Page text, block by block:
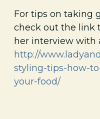
For tips on taking
check out the link
her interview with
http://
styling-tips-how-
your-food/